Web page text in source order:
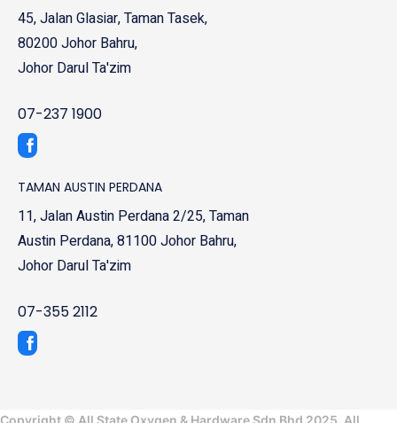
45, Jalan Glasiar, Taman Tasek,
80200 Johor Bahru,
Johor Darul Ta'zim
07-237 1900
TAMAN AUSTIN PERDANA
11, Jalan Austin Perdana 2/25, Taman
Austin Perdana, 81100 Johor Bahru,
Johor Darul Ta'zim
07-355 2112
Copyright © All State Oxygen & Hardware Sdn Bhd 2025. All